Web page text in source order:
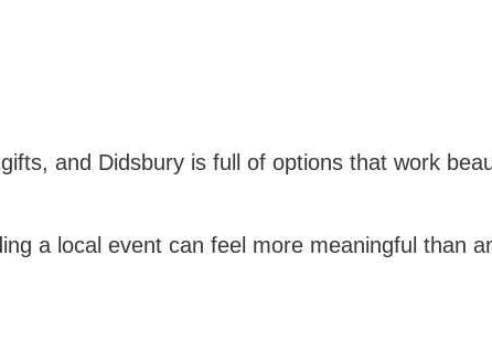
and Didsbury is full of options that work
a local event can feel more meaningful than